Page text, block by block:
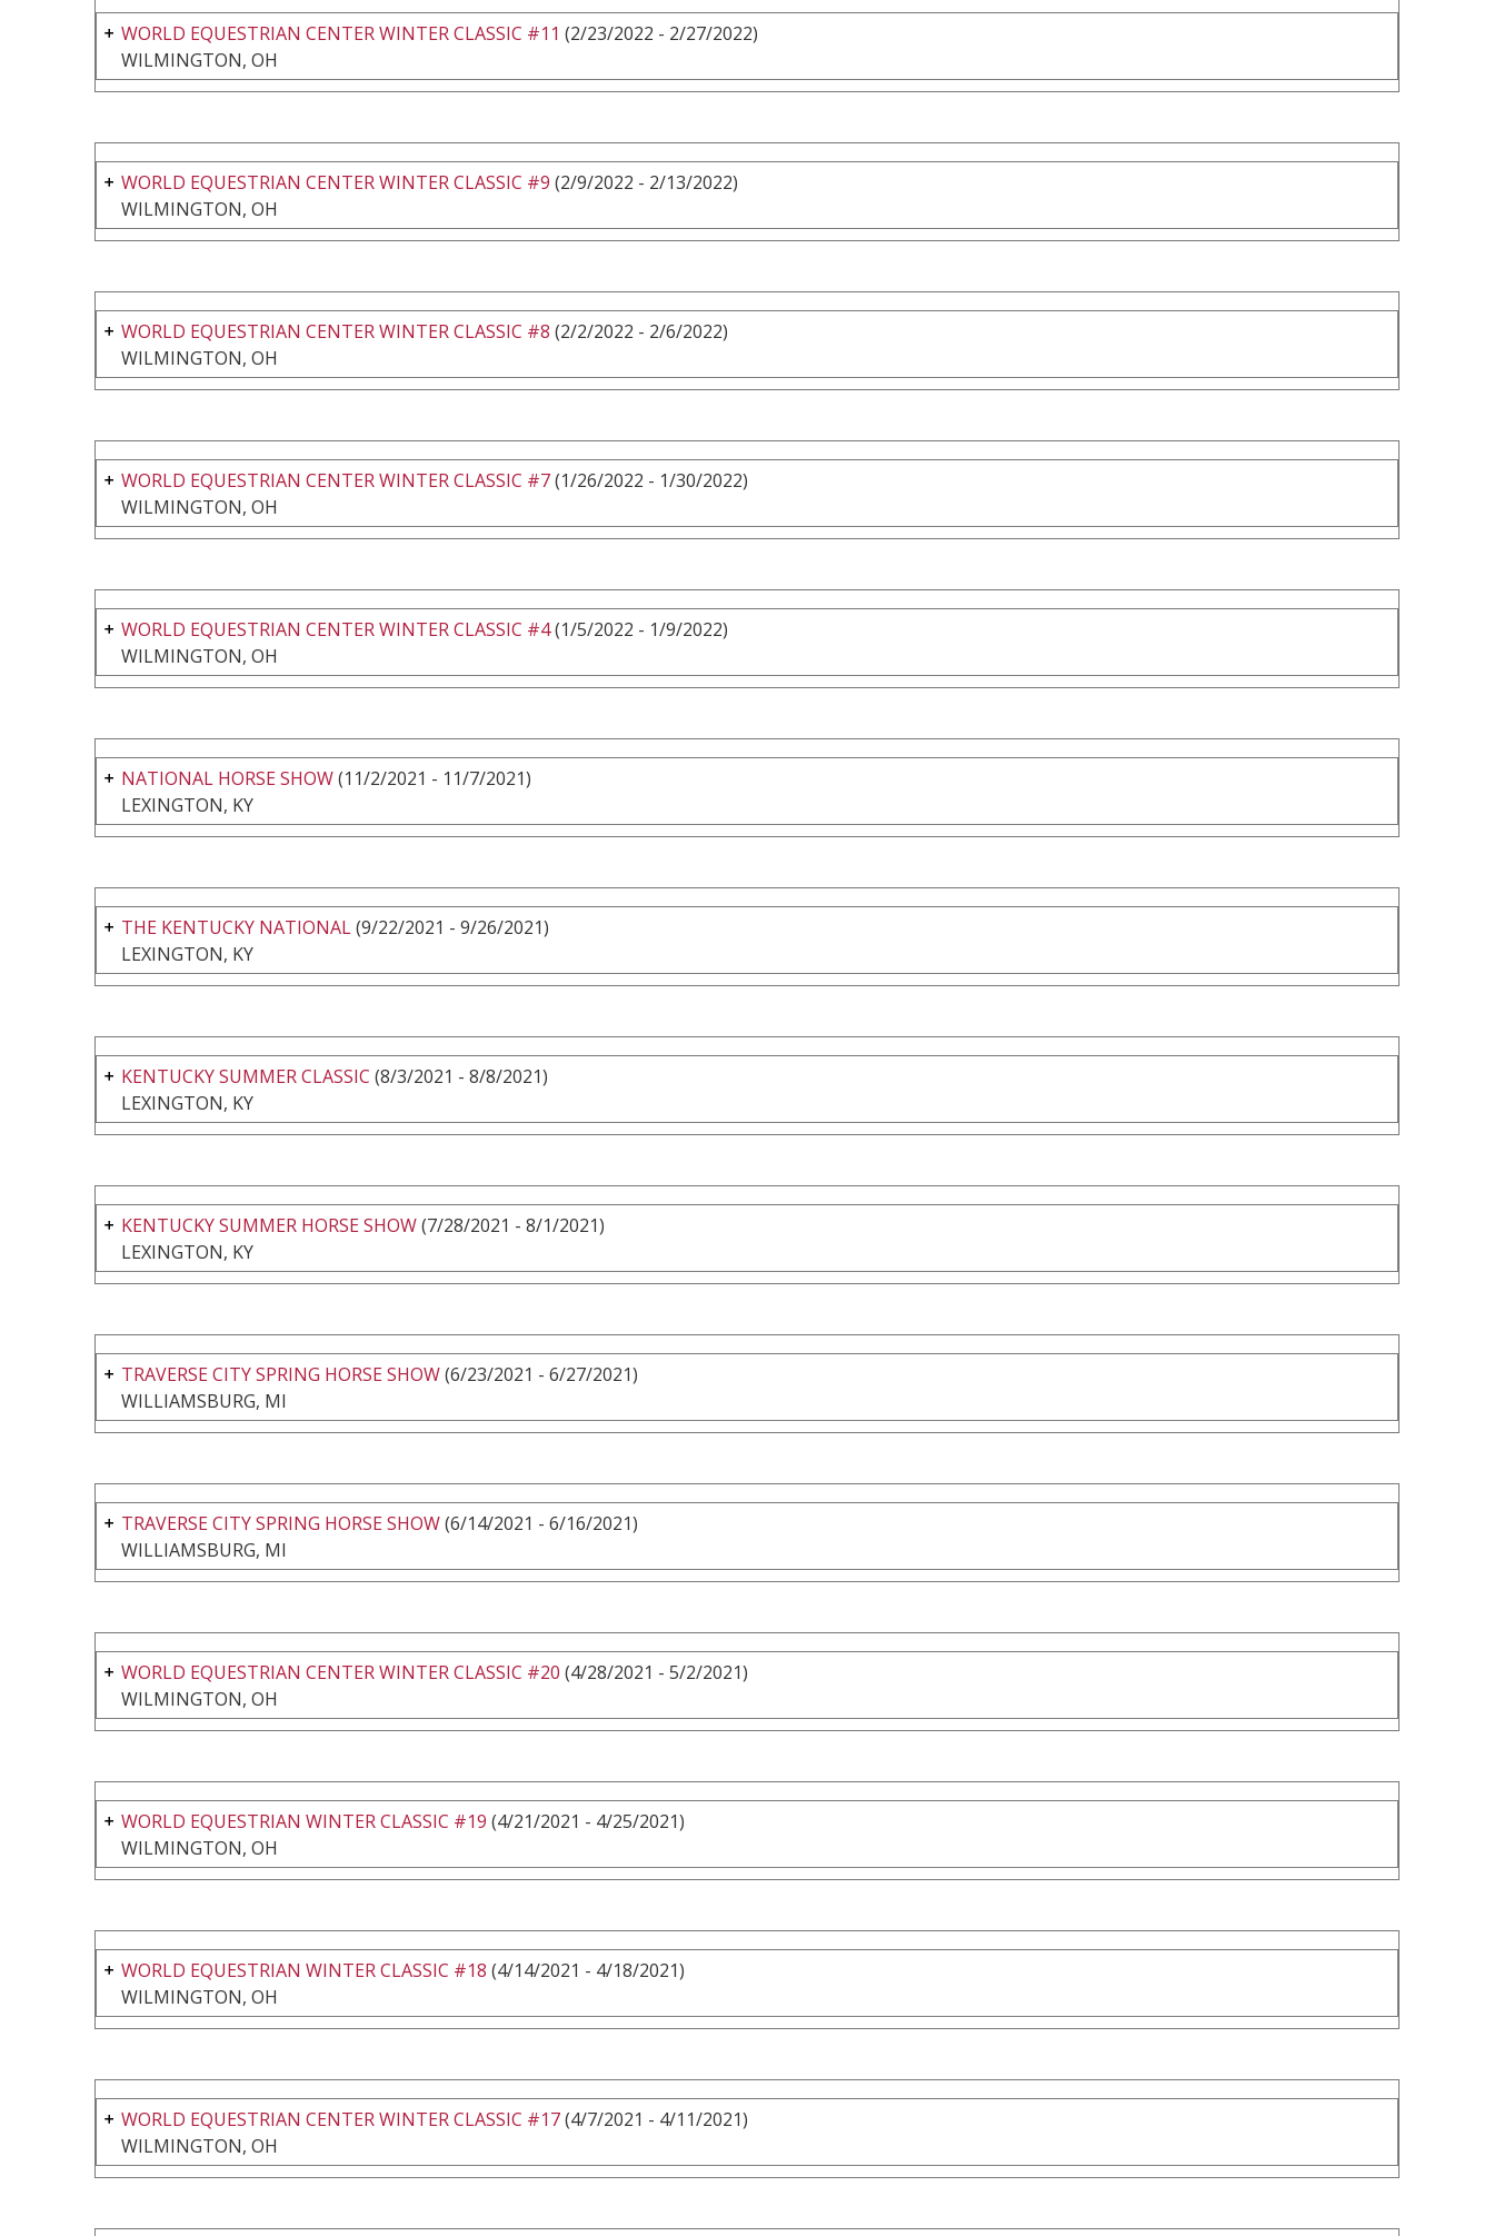
WORLD EQUESTRIAN CENTER WINTER CLASSIC #11 (2/23/2022 - 2/27/2022)
WILMINGTON, OH
WORLD EQUESTRIAN CENTER WINTER CLASSIC #9 (2/9/2022 - 2/13/2022)
WILMINGTON, OH
WORLD EQUESTRIAN CENTER WINTER CLASSIC #8 (2/2/2022 - 2/6/2022)
WILMINGTON, OH
WORLD EQUESTRIAN CENTER WINTER CLASSIC #7(1/26/2022 - 1/30/2022)
WILMINGTON, OH
WORLD EQUESTRIAN CENTER WINTER CLASSIC #4(1/5/2022 - 1/9/2022)
WILMINGTON, OH
NATIONAL HORSE SHOW(11/2/2021 - 11/7/2021)
LEXINGTON, KY
THE KENTUCKY NATIONAL(9/22/2021 - 9/26/2021)
LEXINGTON, KY
KENTUCKY SUMMER CLASSIC (8/3/2021 - 8/8/2021)
LEXINGTON, KY
KENTUCKY SUMMER HORSE SHOW(7/28/2021 - 8/1/2021)
LEXINGTON, KY
TRAVERSE CITY SPRING HORSE SHOW(6/23/2021 - 6/27/2021)
WILLIAMSBURG, MI
TRAVERSE CITY SPRING HORSE SHOW(6/14/2021 - 6/16/2021)
WILLIAMSBURG, MI
WORLD EQUESTRIAN CENTER WINTER CLASSIC #20 (4/28/2021 - 5/2/2021)
WILMINGTON, OH
WORLD EQUESTRIAN WINTER CLASSIC #19 (4/21/2021 - 4/25/2021)
WILMINGTON, OH
WORLD EQUESTRIAN WINTER CLASSIC #18 (4/14/2021 - 4/18/2021)
WILMINGTON, OH
WORLD EQUESTRIAN CENTER WINTER CLASSIC #17(4/7/2021 - 4/11/2021)
WILMINGTON, OH